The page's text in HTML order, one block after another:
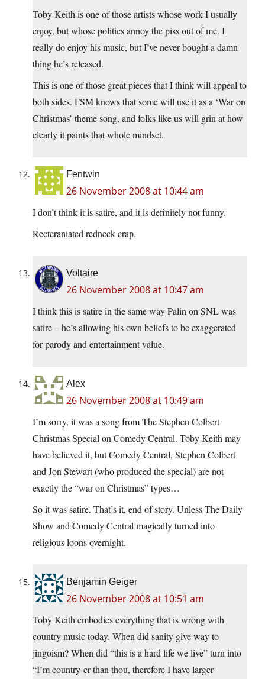
Toby Keith is one of those artists whose work I usually
enjoy, but whose politics annoy the piss out of me. I
really do enjoy his music, but I’ve never bought a damn
thing he’s released.
This is one of those great pieces that I think will appeal to
both sides. FSM knows that some will use it as a ‘War on
Christmas’ theme song, and folks like us will grin at how
clearly it paints that whole mindset.
Fentwin
26 November 2008 at 10:44 am
I don’t think it is satire, and it is definitely not funny.
Rectcraniated redneck crap.
Voltaire
26 November 2008 at 10:47 am
I think this is satire in the same way Palin on SNL was
satire – he’s allowing his own beliefs to be exaggerated
for parody and entertainment value.
Alex
26 November 2008 at 10:49 am
I’m sorry, it was a song from The Stephen Colbert
Christmas Special on Comedy Central. Toby Keith may
have believed it, but Comedy Central, Stephen Colbert
and Jon Stewart (who produced the special) are not
exactly the “war on Christmas” types…
So it was satire. That’s it, end of story. Unless The Daily
Show and Comedy Central magically turned into
religious loons overnight.
Benjamin Geiger
26 November 2008 at 10:51 am
Toby Keith embodies everything that is wrong with
country music today. When did sanity give way to
jingoism? When did “this is a hard life we live” turn into
“I’m country-er than thou, therefore I have larger